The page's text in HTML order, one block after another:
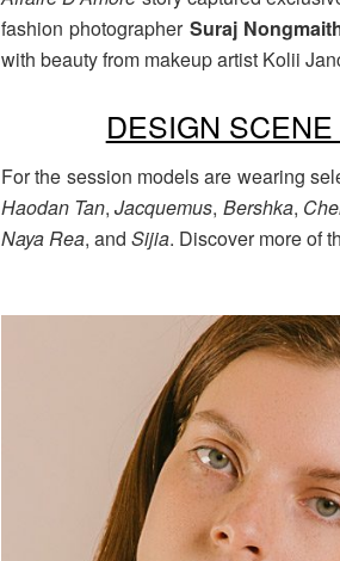
fashion photographer Suraj
with beauty from makeup artist Kolii
DESIGN
For the session models are wearing
Haodan Tan,Jacquemus, Bershka,
Naya Rea, and Sijia. Discover more of